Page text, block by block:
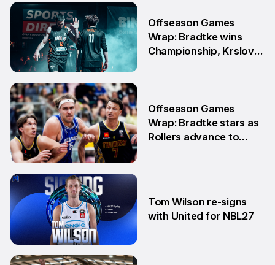
10 Aug
Offseason Games
Wrap: Bradtke wins
Championship, Krslovic
3 Aug
Offseason Games
Wrap: Bradtke stars as
Rollers advance to
Tom Wilson re-signs
with United for NBL27